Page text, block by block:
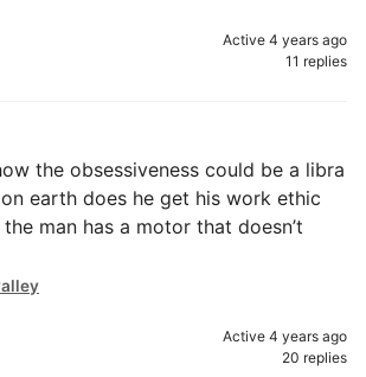
Active 4 years ago
11 replies
the obsessiveness could be a libra
earth does he get his work ethic
man has a motor that doesn’t
Active 4 years ago
20 replies